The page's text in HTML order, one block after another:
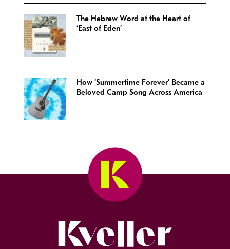
The Hebrew Word at the Heart of
‘East of Eden’
How ‘Summertime Forever’ Became a
Beloved Camp Song Across America